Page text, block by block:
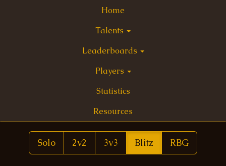
Home
Talents
Leaderboards
Players
Statistics
Resources
Solo 2v2 3v3 Blitz RBG